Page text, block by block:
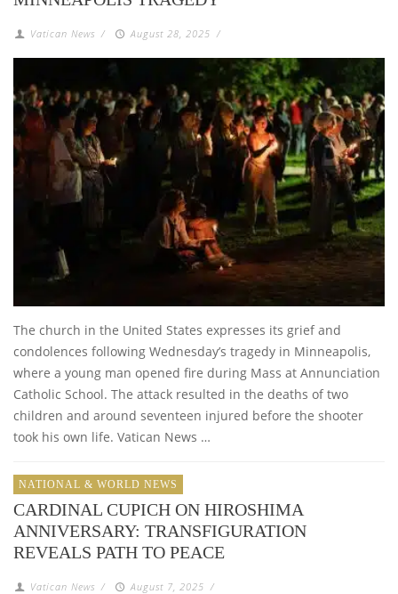
Vatican News / August 28, 2025 /
The church in the United States expresses its grief and
condolences following Wednesday’s tragedy in Minneapolis,
where a young man opened fire during Mass at Annunciation
Catholic School. The attack resulted in the deaths of two
children and around seventeen injured before the shooter
took his own life. Vatican News …
NATIONAL & WORLD NEWS
CARDINAL CUPICH ON HIROSHIMA
ANNIVERSARY: TRANSFIGURATION
REVEALS PATH TO PEACE
Vatican News / August 7, 2025 /